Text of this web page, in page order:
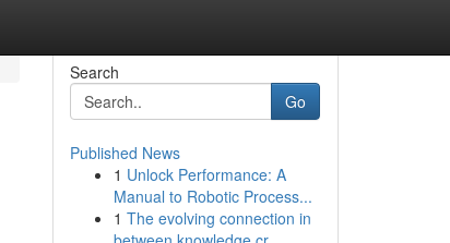
Search
Go
Published News
1 Unlock Performance: A
Manual to Robotic Process...
1 The evolving connection in